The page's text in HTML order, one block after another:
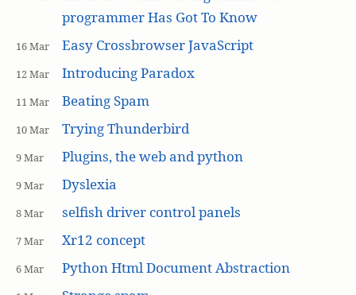
programmer Has Got To Know
16 Mar Easy Crossbrowser JavaScript
12 Mar Introducing Paradox
11 Mar Beating Spam
10 Mar Trying Thunderbird
9 Mar Plugins, the web and python
9 Mar Dyslexia
8 Mar selfish driver control panels
7 Mar Xr12 concept
6 Mar Python Html Document Abstraction